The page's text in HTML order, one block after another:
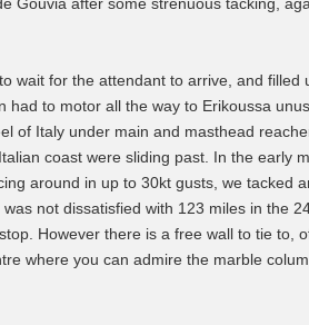
wait for the attendant to arrive, and filled
to motor all the way to Erikoussa
of Italy under main and masthead
coast were sliding past. In the early
around in up to 30kt gusts, we tacked
not dissatisfied with 123 miles in the
However there is a free wall to tie to,
where you can admire the marble